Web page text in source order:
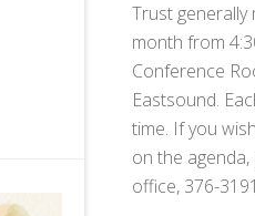
Trust
month from
Conference
Eastsound.
time. If you
on the
office, 376-